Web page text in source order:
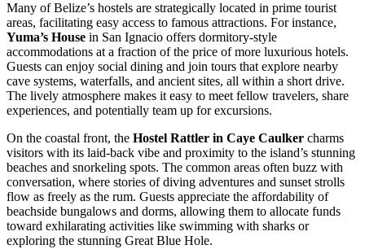
Many of Belize’s hostels are strategically located in prime tourist
areas, facilitating easy access to famous attractions. For instance,
Yuma’s House in San Ignacio offers dormitory-style
accommodations at a fraction of the price of more luxurious hotels.
Guests can enjoy social dining and join tours that explore nearby
cave systems, waterfalls, and ancient sites, all within a short drive.
The lively atmosphere makes it easy to meet fellow travelers, share
experiences, and potentially team up for excursions.
On the coastal front, the Hostel Rattler in Caye Caulker charms
visitors with its laid-back vibe and proximity to the island’s stunning
beaches and snorkeling spots. The common areas often buzz with
conversation, where stories of diving adventures and sunset strolls
flow as freely as the rum. Guests appreciate the affordability of
beachside bungalows and dorms, allowing them to allocate funds
toward exhilarating activities like swimming with sharks or
exploring the stunning Great Blue Hole.